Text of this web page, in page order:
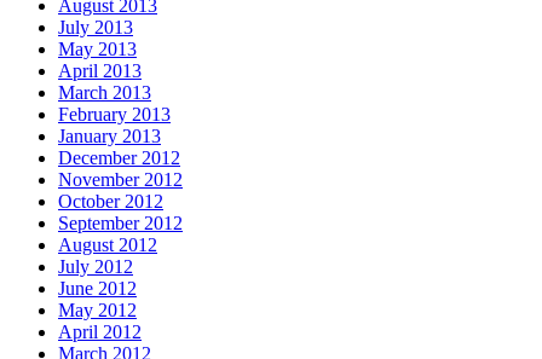
August 2013
July 2013
May 2013
April 2013
March 2013
February 2013
January 2013
December 2012
November 2012
October 2012
September 2012
August 2012
July 2012
June 2012
May 2012
April 2012
March 2012